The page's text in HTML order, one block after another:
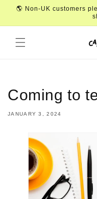
Skip to
🌎 Non-UK customers
Coming to
JANUARY 3, 2024